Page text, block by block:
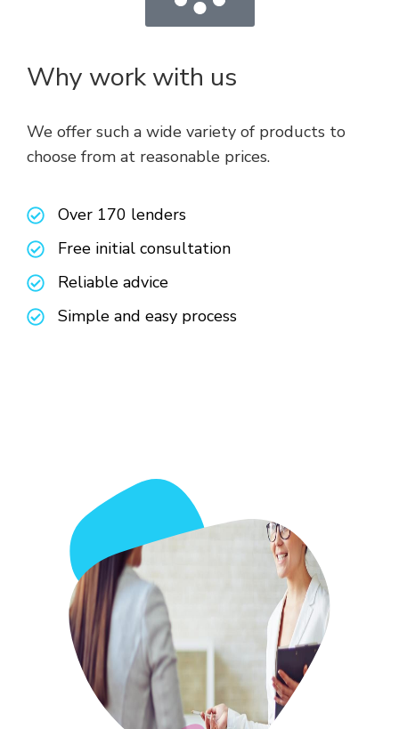
Why work with us
We offer such a wide variety of products to
choose from at reasonable prices.
Over 170 lenders
Free initial consultation
Reliable advice
Simple and easy process